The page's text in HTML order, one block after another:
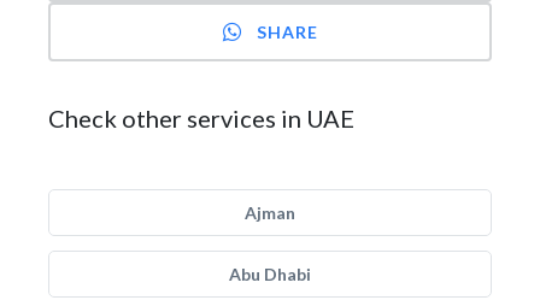
SHARE
Check other services in UAE
Ajman
Abu Dhabi